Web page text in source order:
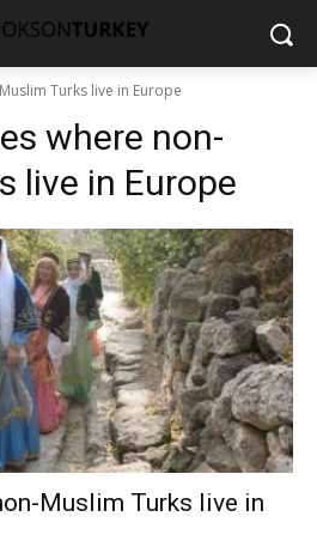
Turks live in Europe
where non-
live in Europe
Muslim Turks live in